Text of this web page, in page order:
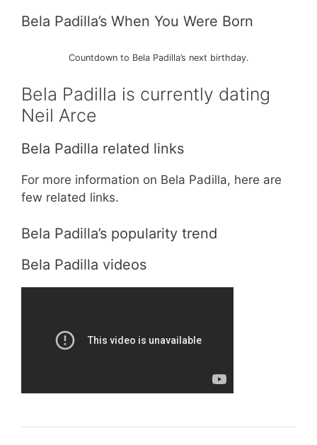
Bela Padilla’s When You Were Born
Countdown to Bela Padilla’s next birthday.
Bela Padilla is currently dating
Neil Arce
Bela Padilla related links
For more information on Bela Padilla, here are
few related links.
Bela Padilla’s popularity trend
Bela Padilla videos